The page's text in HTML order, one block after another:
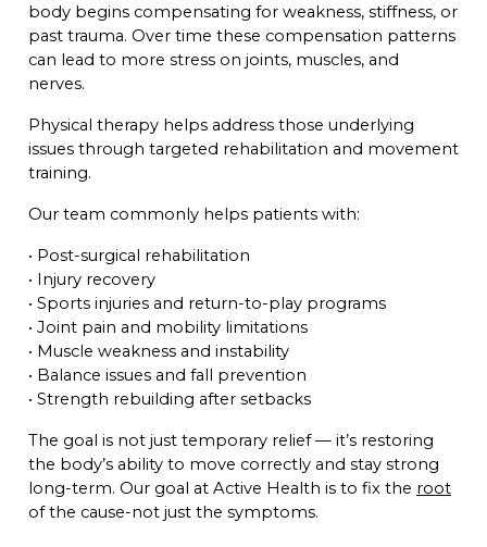
body begins compensating for weakness, stiffness, or
past trauma. Over time these compensation patterns
can lead to more stress on joints, muscles, and
nerves.
Physical therapy helps address those underlying
issues through targeted rehabilitation and movement
training.
Our team commonly helps patients with:
• Post-surgical rehabilitation
• Injury recovery
• Sports injuries and return-to-play programs
• Joint pain and mobility limitations
• Muscle weakness and instability
• Balance issues and fall prevention
• Strength rebuilding after setbacks
The goal is not just temporary relief — it’s restoring
the body’s ability to move correctly and stay strong
long-term. Our goal at Active Health is to fix the root
of the cause-not just the symptoms.